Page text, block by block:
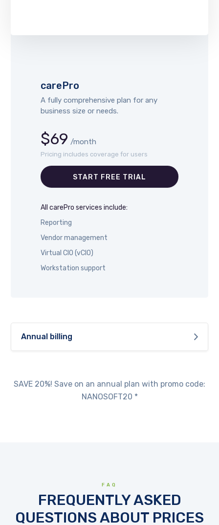
carePro
A fully comprehensive plan for any
business size or needs.
$69 /month
Pricing includes coverage for users
All carePro services include:
Reporting
Vendor management
Virtual CIO (vCIO)
Workstation support
START FREE TRIAL
Annual billing
SAVE 20%! Save on an annual plan with promo code:
NANOSOFT20 *
FAQ
FREQUENTLY ASKED
QUESTIONS ABOUT PRICES